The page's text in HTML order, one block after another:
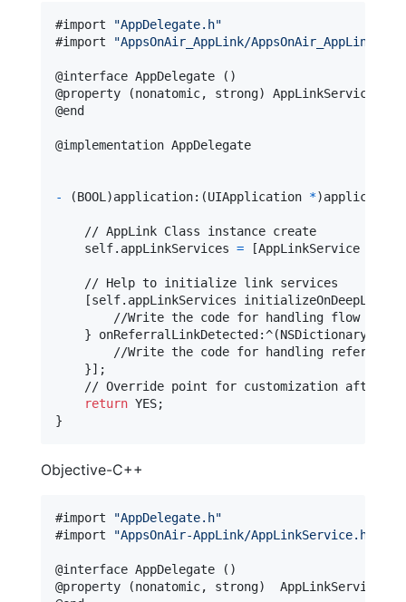
#import "AppDelegate.h"
#import
"AppsOnAir_AppLink/AppsOnAir_AppLink-
@interface AppDelegate ( )
@property (nonatomic, strong) AppLinkService
@end
@implementation AppDelegate
- (BOOL )application: (UIApplication *)application
    // AppLink Class instance create
self. appLinkServices = [AppLinkService
    // Help to initialize link services
[self. appLinkServices
//Write the code for handling flow
} onReferralLinkDetected:^(NSDictionary
//Write the code for handling referral
}] ;
// Override point for customization after
return
}
Objective-C++
#import "AppDelegate.h"
#import
"AppsOnAir-AppLink/AppLinkService.h
@interface AppDelegate ( )
@property (nonatomic, strong)
  AppLinkServices